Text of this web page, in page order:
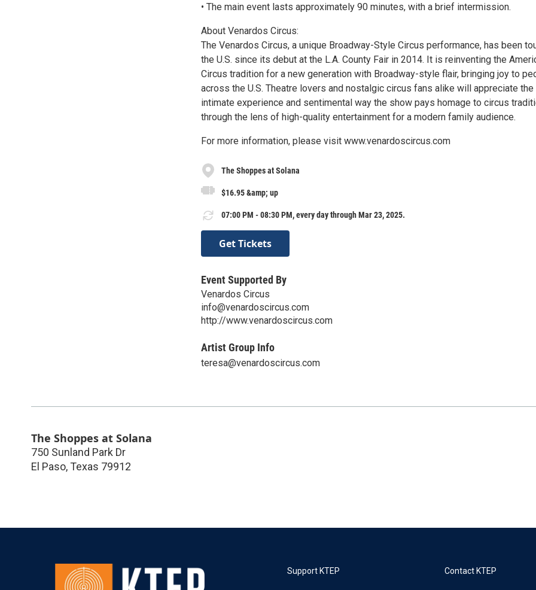
• The main event lasts approximately 90 minutes, with a brief intermission.
About Venardos Circus:
The Venardos Circus, a unique Broadway-Style Circus performance, has been
the U.S. since its debut at the L.A. County Fair in 2014. It is reinventing the
Circus tradition for a new generation with Broadway-style flair, bringing joy to
across the U.S. Theatre lovers and nostalgic circus fans alike will appreciate the
intimate experience and sentimental way the show pays homage to circus
through the lens of high-quality entertainment for a modern family audience.
For more information, please visit www.venardoscircus.com
The Shoppes at Solana
$16.95 &amp; up
07:00 PM - 08:30 PM, every day through Mar 23, 2025.
Get Tickets
Event Supported By
Venardos Circus
info@venardoscircus.com
http://www.venardoscircus.com
Artist Group Info
teresa@venardoscircus.com
The Shoppes at Solana
750 Sunland Park Dr
El Paso, Texas 79912
Support KTEP Contact KTEP